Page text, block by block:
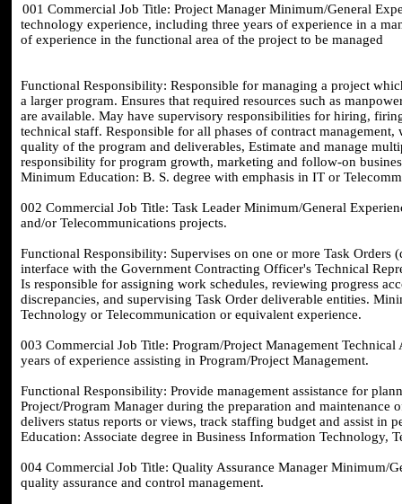
001 Commercial Job Title: Project Manager Minimum/General
technology experience, including three years of experience in a
of experience in the functional area of the project to be managed
Functional Responsibility: Responsible for managing a project
a larger program. Ensures that required resources such as
are available. May have supervisory responsibilities for hiring,
technical staff. Responsible for all phases of contract
quality of the program and deliverables, Estimate and manage
responsibility for program growth, marketing and follow-on
Minimum Education: B. S. degree with emphasis in IT or
002 Commercial Job Title: Task Leader Minimum/General
and/or Telecommunications projects.
Functional Responsibility: Supervises on one or more Task
interface with the Government Contracting Officer's Technical
Is responsible for assigning work schedules, reviewing progress
discrepancies, and supervising Task Order deliverable entities.
Technology or Telecommunication or equivalent experience.
003 Commercial Job Title: Program/Project Management
years of experience assisting in Program/Project Management.
Functional Responsibility: Provide management assistance for
Project/Program Manager during the preparation and maintenance
delivers status reports or views, track staffing budget and assist in
Education: Associate degree in Business Information Technology,
004 Commercial Job Title: Quality Assurance Manager Minimum/
quality assurance and control management.